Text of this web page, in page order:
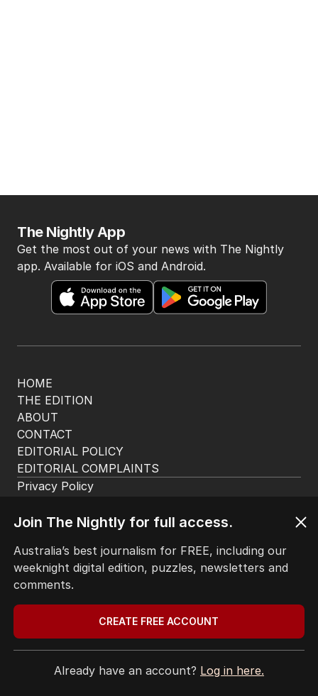
HOME
THE EDITION
ABOUT
CONTACT
EDITORIAL POLICY
EDITORIAL COMPLAINTS
The Nightly App
Get the most out of your news with The Nightly
app. Available for iOS and Android.
© Seven West Media Limited 2026
Privacy Policy
Site Map
Join The Nightly for full access.
Australia’s best journalism for FREE, including our
weeknight digital edition, puzzles, newsletters and
comments.
CREATE FREE ACCOUNT
Already have an account? Log in here.